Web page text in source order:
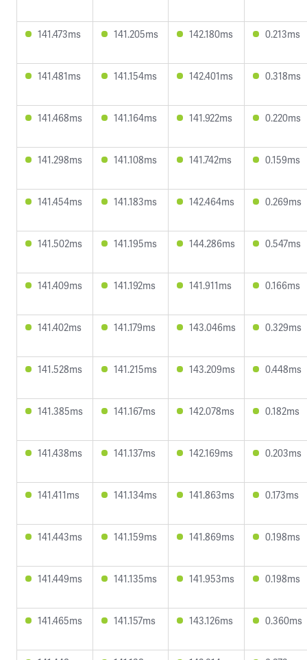
141.473ms 141.205ms 142.180ms 0.213ms
141.481ms 141.154ms 142.401ms 0.318ms
141.468ms 141.164ms 141.922ms 0.220ms
141.298ms 141.108ms 141.742ms 0.159ms
141.454ms 141.183ms 142.464ms 0.269ms
141.502ms 141.195ms 144.286ms 0.547ms
141.409ms 141.192ms 141.911ms 0.166ms
141.402ms 141.179ms 143.046ms 0.329ms
141.528ms 141.215ms 143.209ms 0.448ms
141.385ms 141.167ms 142.078ms 0.182ms
141.438ms 141.137ms 142.169ms 0.203ms
141.411ms 141.134ms 141.863ms 0.173ms
141.443ms 141.159ms 141.869ms 0.198ms
141.449ms 141.135ms 141.953ms 0.198ms
141.465ms 141.157ms 143.126ms 0.360ms